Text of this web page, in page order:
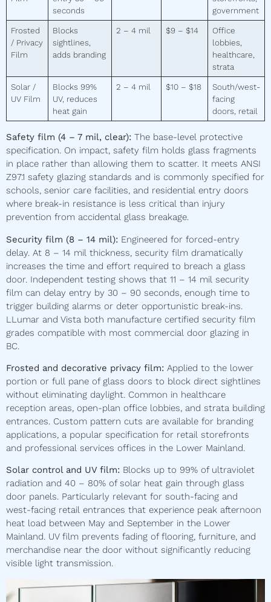
seconds
government
Frosted
/ Privacy
Film
Blocks
sightlines,
adds branding
2 – 4 mil $9 – $14
Office
lobbies,
healthcare,
strata
Solar /
UV Film
Blocks 99%
UV, reduces
heat gain
2 – 4 mil $10 – $18
South/west-
facing
doors, retail
Safety film (4 – 7 mil, clear): The base-level protective
specification. On impact, safety film holds glass fragments
in place rather than allowing them to scatter. It meets ANSI
Z97.1 safety glazing standards and is commonly specified for
schools, senior care facilities, and residential entry doors
where break-in resistance is less critical than injury
prevention from accidental glass breakage.
Security film (8 – 14 mil): Engineered for forced-entry
delay. At 8 – 14 mil thickness, security film dramatically
increases the time and effort required to breach a glass
door. Independent testing shows that 11 – 14 mil security
film can delay entry by 30 – 90 seconds, enough time to
trigger building alarms or deter opportunistic break-ins.
LLumar and Vista both manufacture certified security film
grades compatible with most commercial door glazing in
BC.
Frosted and decorative privacy film: Applied to the lower
portion or full pane of glass doors to block direct sightlines
without eliminating daylight. Common in healthcare
reception areas, open-plan office lobbies, and strata building
entrances. Custom pattern cuts are available for branding
applications, a popular specification for retail storefronts
and professional services offices in the Lower Mainland.
Solar control and UV film: Blocks up to 99% of ultraviolet
radiation and 40 – 80% of solar heat gain through glass
door panels. Particularly relevant for south-facing and
west-facing retail entrances that experience peak afternoon
heat load between May and September in the Lower
Mainland. UV film prevents fading of flooring, furniture, and
merchandise near the door without significantly reducing
visible light transmission.